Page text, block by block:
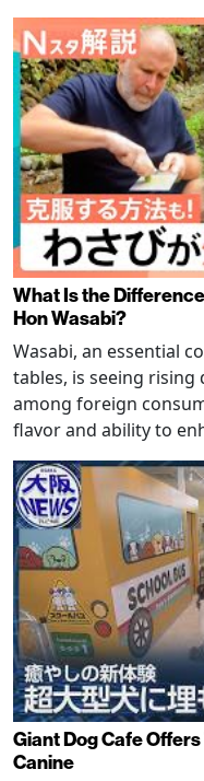
What Is the
Hon Wasabi?
Wasabi, an essential
tables, is seeing
among foreign
flavor and ability to
Giant Dog Cafe
Canine